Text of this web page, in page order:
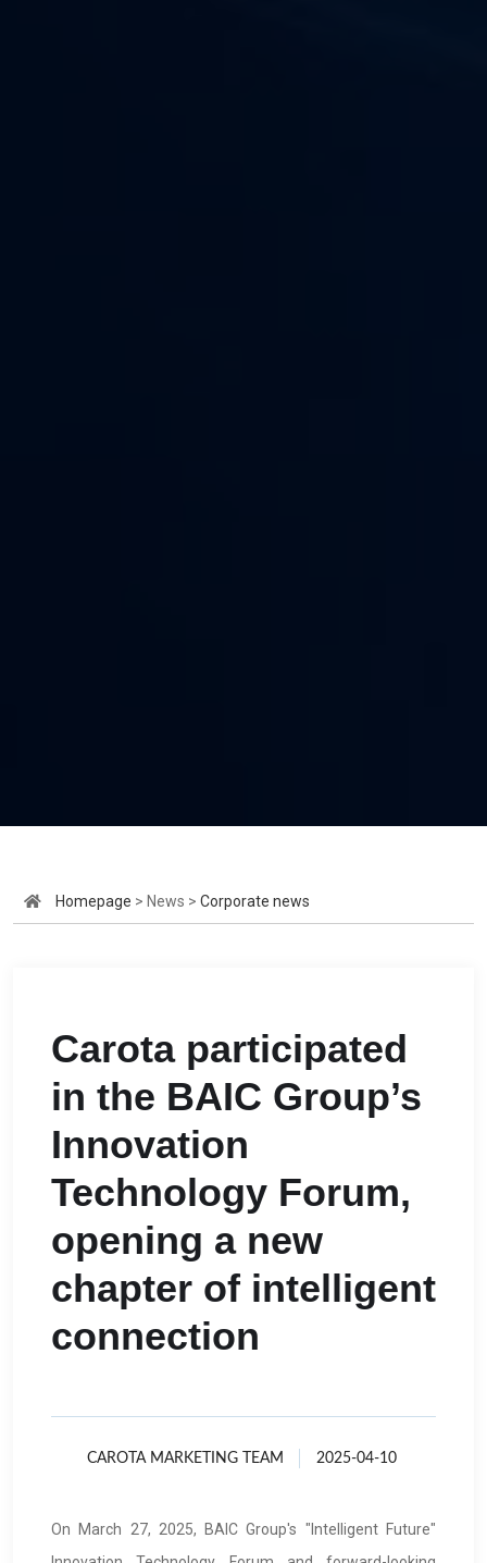
Homepage > News > Corporate news
Carota participated
in the BAIC Group’s
Innovation
Technology Forum,
opening a new
chapter of intelligent
connection
CAROTA MARKETING TEAM 2025-04-10
On March 27, 2025, BAIC Group's "Intelligent Future"